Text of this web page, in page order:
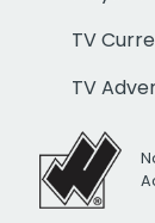
TV
TV